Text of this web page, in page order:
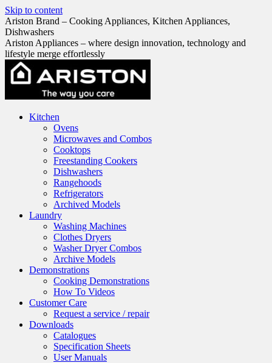
Skip to content
Ariston Brand – Cooking Appliances, Kitchen Appliances,
Dishwashers
Ariston Appliances – where design innovation, technology and
lifestyle merge effortlessly
Kitchen
Ovens
Microwaves and Combos
Cooktops
Freestanding Cookers
Dishwashers
Rangehoods
Refrigerators
Archived Models
Laundry
Washing Machines
Clothes Dryers
Washer Dryer Combos
Archive Models
Demonstrations
Cooking Demonstrations
How To Videos
Customer Care
Request a service / repair
Downloads
Catalogues
Specification Sheets
User Manuals